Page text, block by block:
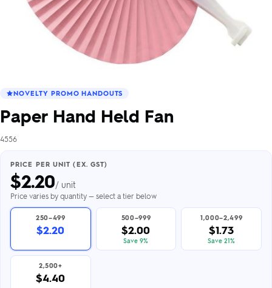
NOVELTY PROMO HANDOUTS
Paper Hand Held Fan
4556
PRICE PER UNIT (EX. GST)
$2.20/ unit
Price varies by quantity — select a tier below
250–499
$2.20
500–999
$2.00
Save 9%
1,000–2,499
$1.73
Save 21%
2,500+
$4.40